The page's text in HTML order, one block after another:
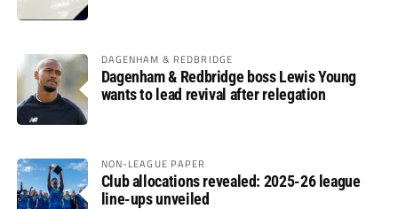
DAGENHAM & REDBRIDGE
Dagenham & Redbridge boss Lewis Young
wants to lead revival after relegation
NON-LEAGUE PAPER
Club allocations revealed: 2025-26 league
line-ups unveiled